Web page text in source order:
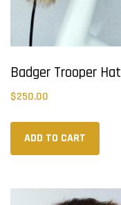
Badger Trooper Hat
$250.00
ADD TO CART